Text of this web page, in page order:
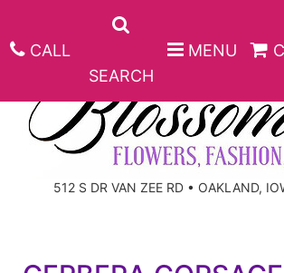
CALL
SEARCH
MENU
512 S DR VAN ZEE RD • OAKLAND,
ANNIVERSARY